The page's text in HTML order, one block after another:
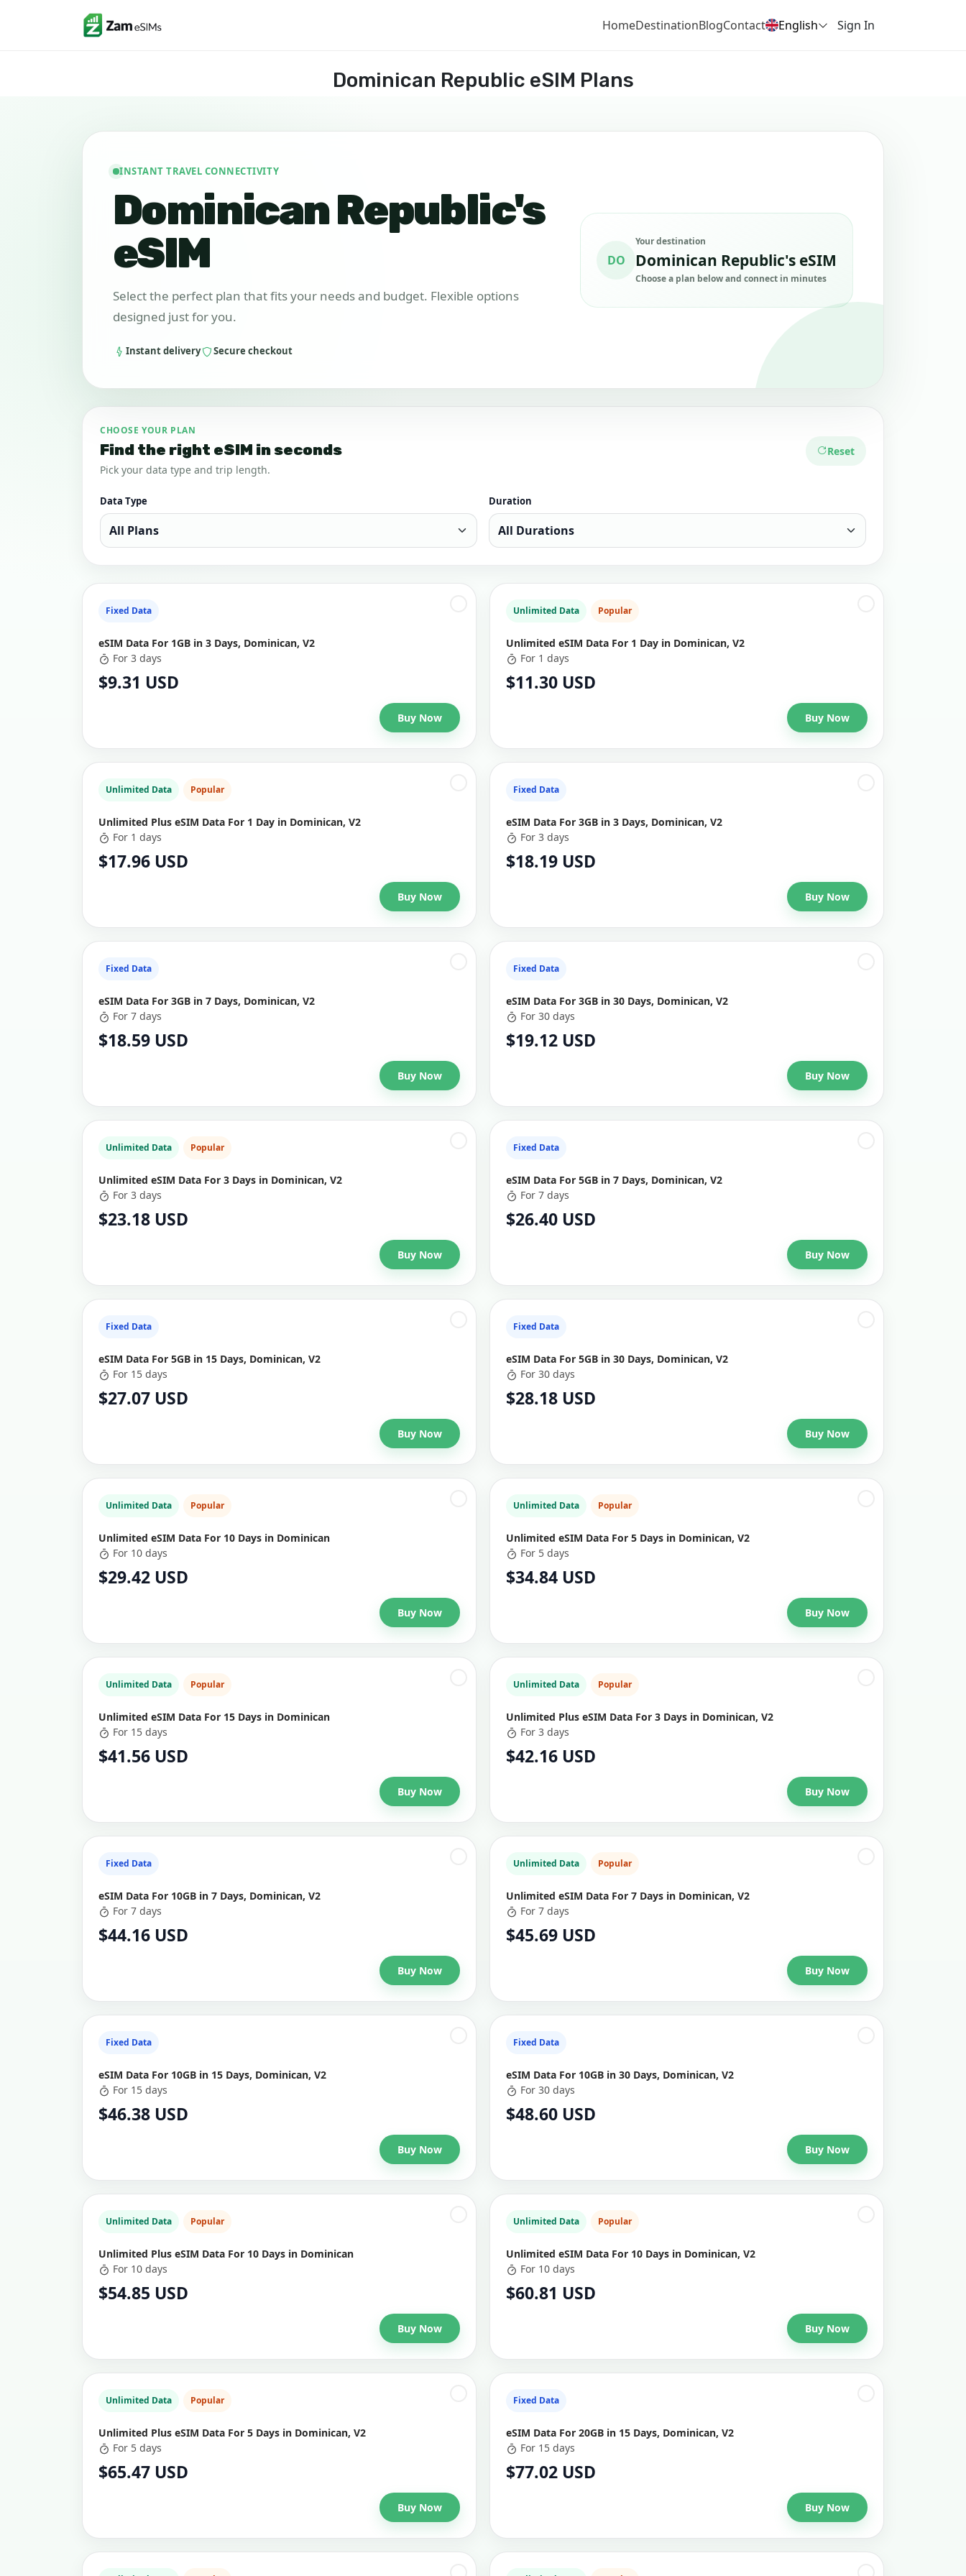
HomeDestinationBlogContact English Sign In
Dominican Republic eSIM Plans
INSTANT TRAVEL CONNECTIVITY
Dominican Republic's
eSIM
Select the perfect plan that fits your needs and budget. Flexible options
designed just for you.
Instant delivery Secure checkout
DO
Your destination
Dominican Republic's eSIM
Choose a plan below and connect in minutes
CHOOSE YOUR PLAN
Find the right eSIM in seconds
Pick your data type and trip length.
Reset
Data Type Duration
Fixed Data
eSIM Data For 1GB in 3 Days, Dominican, V2
For 3 days
$9.31 USD
Buy Now
Unlimited Data Popular
Unlimited eSIM Data For 1 Day in Dominican, V2
For 1 days
$11.30 USD
Buy Now
Unlimited Data Popular
Unlimited Plus eSIM Data For 1 Day in Dominican, V2
For 1 days
$17.96 USD
Buy Now
Fixed Data
eSIM Data For 3GB in 3 Days, Dominican, V2
For 3 days
$18.19 USD
Buy Now
Fixed Data
eSIM Data For 3GB in 7 Days, Dominican, V2
For 7 days
$18.59 USD
Buy Now
Fixed Data
eSIM Data For 3GB in 30 Days, Dominican, V2
For 30 days
$19.12 USD
Buy Now
Unlimited Data Popular
Unlimited eSIM Data For 3 Days in Dominican, V2
For 3 days
$23.18 USD
Buy Now
Fixed Data
eSIM Data For 5GB in 7 Days, Dominican, V2
For 7 days
$26.40 USD
Buy Now
Fixed Data
eSIM Data For 5GB in 15 Days, Dominican, V2
For 15 days
$27.07 USD
Buy Now
Fixed Data
eSIM Data For 5GB in 30 Days, Dominican, V2
For 30 days
$28.18 USD
Buy Now
Unlimited Data Popular
Unlimited eSIM Data For 10 Days in Dominican
For 10 days
$29.42 USD
Buy Now
Unlimited Data Popular
Unlimited eSIM Data For 5 Days in Dominican, V2
For 5 days
$34.84 USD
Buy Now
Unlimited Data Popular
Unlimited eSIM Data For 15 Days in Dominican
For 15 days
$41.56 USD
Buy Now
Unlimited Data Popular
Unlimited Plus eSIM Data For 3 Days in Dominican, V2
For 3 days
$42.16 USD
Buy Now
Fixed Data
eSIM Data For 10GB in 7 Days, Dominican, V2
For 7 days
$44.16 USD
Buy Now
Unlimited Data Popular
Unlimited eSIM Data For 7 Days in Dominican, V2
For 7 days
$45.69 USD
Buy Now
Fixed Data
eSIM Data For 10GB in 15 Days, Dominican, V2
For 15 days
$46.38 USD
Buy Now
Fixed Data
eSIM Data For 10GB in 30 Days, Dominican, V2
For 30 days
$48.60 USD
Buy Now
Unlimited Data Popular
Unlimited Plus eSIM Data For 10 Days in Dominican
For 10 days
$54.85 USD
Buy Now
Unlimited Data Popular
Unlimited eSIM Data For 10 Days in Dominican, V2
For 10 days
$60.81 USD
Buy Now
Unlimited Data Popular
Unlimited Plus eSIM Data For 5 Days in Dominican, V2
For 5 days
$65.47 USD
Buy Now
Fixed Data
eSIM Data For 20GB in 15 Days, Dominican, V2
For 15 days
$77.02 USD
Buy Now